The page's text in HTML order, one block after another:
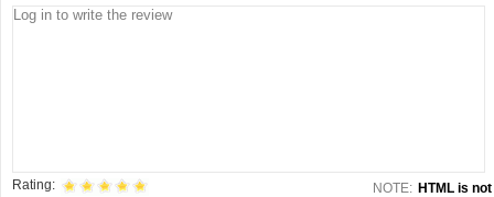
Rating: NOTE: HTML is